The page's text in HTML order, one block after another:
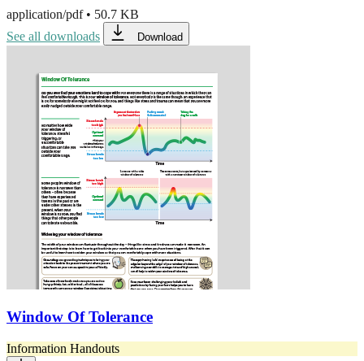
application/pdf• 50.7 KB
See all downloads
Download
Window Of Tolerance
Information Handouts